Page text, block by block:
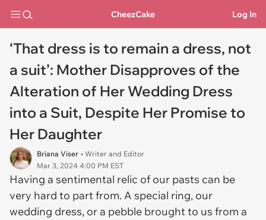
CheezCake Log In
‘That dress is to remain a dress, not
a suit’: Mother Disapproves of the
Alteration of Her Wedding Dress
into a Suit, Despite Her Promise to
Her Daughter
Briana Viser • Writer and Editor
Mar 3, 2024 4:00 PM EST
Having a sentimental relic of our pasts can be
very hard to part from. A special ring, our
wedding dress, or a pebble brought to us from a